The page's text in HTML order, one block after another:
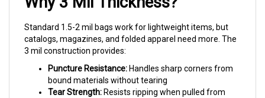
catalogs, magazines, and folded apparel need more. The
3 mil construction provides:
Puncture Resistance:
bound materials without tearing
Tear Strength:Resists ripping when pulled from
packed boxes